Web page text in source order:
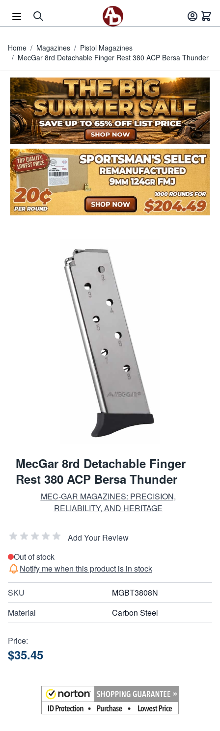
Home / Magazines / Pistol Magazines
/ MecGar 8rd Detachable Finger Rest 380 ACP Bersa Thunder
MecGar 8rd Detachable Finger
Rest 380 ACP Bersa Thunder
MEC-GAR MAGAZINES: PRECISION,
RELIABILITY, AND HERITAGE
Add Your Review
Out of stock
Notify me when this product is in stock
SKU
MGBT3808N
Material
Carbon Steel
Price:
$35.45